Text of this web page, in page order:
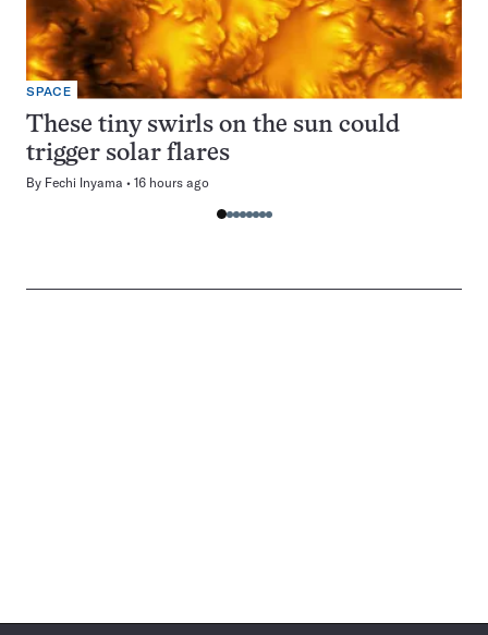
SPACE
These tiny swirls on the sun could
trigger solar flares
By Fechi Inyama 16 hours ago